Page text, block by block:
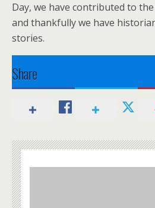
Day, we have contributed to
and thankfully we have
stories.
Share